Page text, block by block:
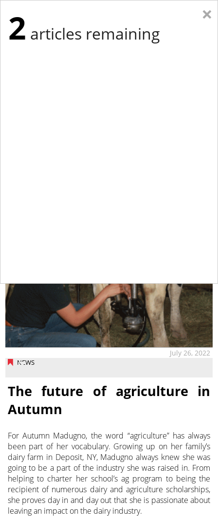
NEWS
July 26, 2022
The future of agriculture in
Autumn
For Autumn Madugno, the word “agriculture” has always
been part of her vocabulary. Growing up on her family’s
dairy farm in Deposit, NY, Madugno always knew she was
going to be a part of the industry she was raised in. From
helping to charter her school’s ag program to being the
recipient of numerous dairy and agriculture scholarships,
she proves day in and day out that she is passionate about
leaving an impact on the dairy industry.
×
2 articles remaining